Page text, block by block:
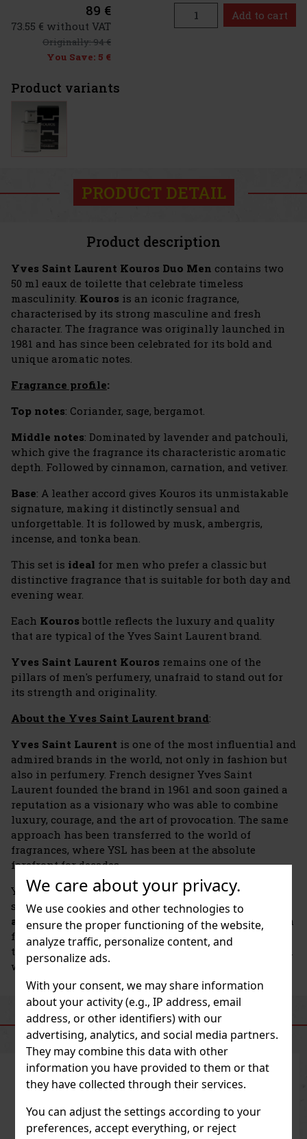
We care about your privacy.
We use cookies and other technologies to
ensure the proper functioning of the website,
analyze traffic, personalize content, and
personalize ads.
With your consent, we may share information
about your activity (e.g., IP address, email
address, or other identifiers) with our
advertising, analytics, and social media partners.
They may combine this data with other
information you have provided to them or that
they have collected through their services.
You can adjust the settings according to your
preferences, accept everything, or reject
89 €
73.55 € without VAT
Originally:94 €
You Save: 5 €
Add to cart
Product variants
PRODUCT DETAIL
Product description
Yves Saint Laurent Kouros Duo Men contains two
50 ml eaux de toilette that celebrate timeless
masculinity. Kouros is an iconic fragrance,
characterised by its strong masculine and fresh
character. The fragrance was originally launched in
1981 and has since been celebrated for its bold and
unique aromatic notes.
Fragrance profile:
Top notes: Coriander, sage, bergamot.
Middle notes: Dominated by lavender and patchouli,
which give the fragrance its characteristic aromatic
depth. Followed by cinnamon, carnation, and vetiver.
Base: A leather accord gives Kouros its unmistakable
signature, making it distinctly sensual and
unforgettable. It is followed by musk, ambergris,
incense, and tonka bean.
This set is ideal for men who prefer a classic but
distinctive fragrance that is suitable for both day and
evening wear.
Each Kourosbottle reflects the luxury and quality
that are typical of the Yves Saint Laurent brand.
Yves Saint Laurent Kouros remains one of the
pillars of men's perfumery, unafraid to stand out for
its strength and originality.
About the Yves Saint Laurent brand:
Yves Saint Laurent is one of the most influential and
admired brands in the world, not only in fashion but
also in perfumery. French designer Yves Saint
Laurent founded the brand in 1961 and soon gained a
reputation as a visionary who was able to combine
luxury, courage, and the art of provocation. The same
approach has been transferred to the world of
fragrances, where YSL has been at the absolute
forefront for decades.
YSL perfumes are characterized by a unique
signature: contrasts, courage, and distinctive
accordsthat are not afraid to be seen or smelled. Each
fragrance reflects the spirit of the brand—the freedom
to be yourself, boundless creativity, and French charm
with a modern twist.
SIMILAR PRODUCTS